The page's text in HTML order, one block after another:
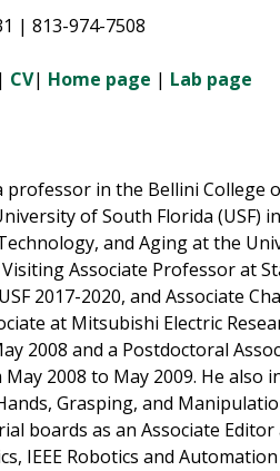
| 813-974-7508
| CV| Home page | Lab page
professor in the Bellini College
of South Florida (USF)
and Aging at the
Associate Professor at
2017-2020, and Associate
at Mitsubishi Electric
2008 and a Postdoctoral
2008 to May 2009. He also
Grasping, and
boards as an Associate
IEEE Robotics and Automation